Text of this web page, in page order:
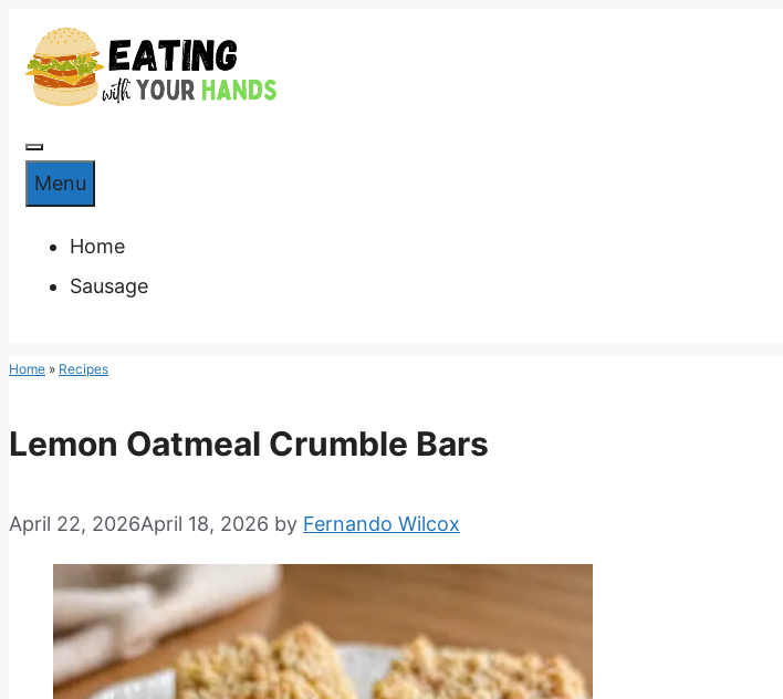
to
content
Menu
Menu
Home
Sausage
Home » Recipes
Lemon Oatmeal Crumble Bars
April 22, 2026April 18, 2026 by Fernando Wilcox